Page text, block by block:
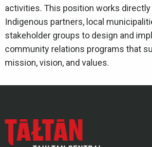
activities. This position works directly
Indigenous partners, local
stakeholder groups to design and
community relations programs that
mission, vision, and values.